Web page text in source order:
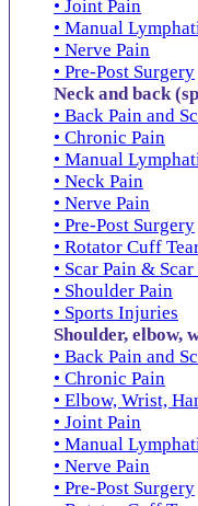
• Joint Pain
• Manual
• Nerve Pain
• Pre-Post Surgery
Neck and back
• Back Pain and
• Chronic Pain
• Manual
• Neck Pain
• Nerve Pain
• Pre-Post Surgery
• Rotator Cuff
• Scar Pain &
• Shoulder Pain
• Sports Injuries
Shoulder, elbow,
• Back Pain and
• Chronic Pain
• Elbow, Wrist,
• Joint Pain
• Manual
• Nerve Pain
• Pre-Post Surgery